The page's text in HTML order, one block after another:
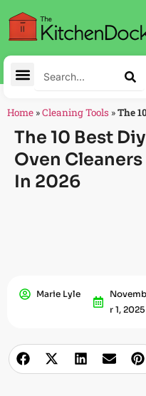
Home »Cleaning Tools »The
The 10 Best Diy
Oven Cleaners
In 2026
Marie Lyle
R 1, 2025